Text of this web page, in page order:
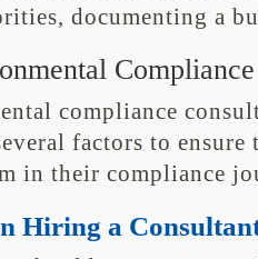
documenting a
compliance
factors to ensure
in their compliance
Hiring a